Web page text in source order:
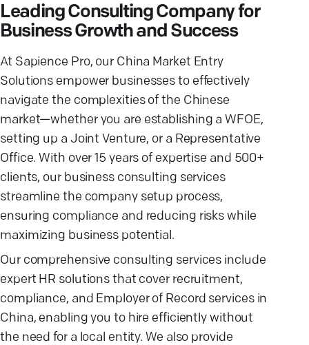
Leading Consulting Company for
Business Growth and Success
At Sapience Pro, our China Market Entry
Solutions empower businesses to effectively
navigate the complexities of the Chinese
market—whether you are establishing a WFOE,
setting up a Joint Venture, or a Representative
Office. With over 15 years of expertise and 500+
clients, our business consulting services
streamline the company setup process,
ensuring compliance and reducing risks while
maximizing business potential.
Our comprehensive consulting services include
expert HR solutions that cover recruitment,
compliance, and Employer of Record services in
China, enabling you to hire efficiently without
the need for a local entity. We also provide